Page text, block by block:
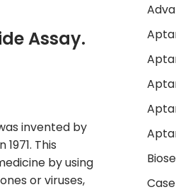
Assay.
invented by
This
by using
or viruses,